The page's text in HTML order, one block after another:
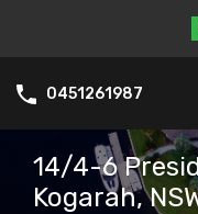
0451261987
14/4-6
Kogarah,